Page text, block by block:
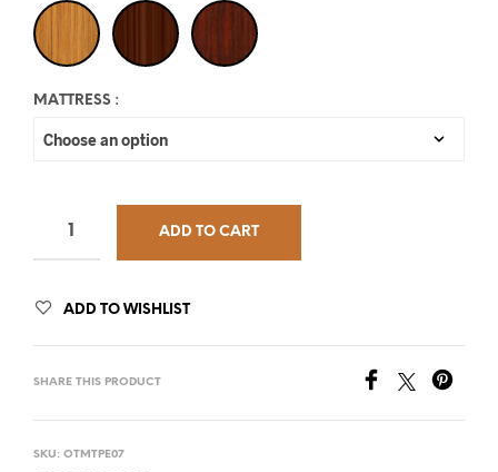
MATTRESS :
ADD TO CART
ADD TO WISHLIST
SHARE THIS PRODUCT
SKU: OTMTPE07